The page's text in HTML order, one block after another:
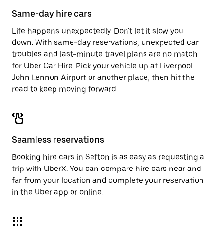
the
Same-day hire cars
Life happens unexpectedly. Don't let it slow you
down. With same-day reservations, unexpected car
troubles and last-minute travel plans are no match
for Uber Car Hire. Pick your vehicle up at Liverpool
John Lennon Airport or another place, then hit the
road to keep moving forward.
Seamless reservations
Booking hire cars in Sefton is as easy as requesting a
trip with UberX. You can compare hire cars near and
far from your location and complete your reservation
in the Uber app or online.